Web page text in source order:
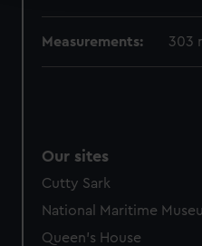
correctly for you.
We’d like to use additional
from third-party sources.
cookies, change your
Measurements: 303
Our sites
Cutty Sark
National Maritime
Queen's House